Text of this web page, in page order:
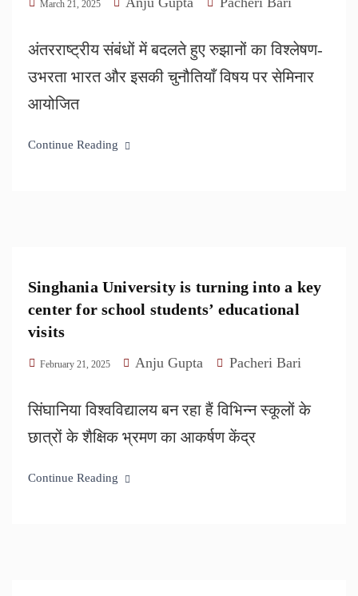
March 21, 2025
अंतरराष्ट्रीय संबंधों में बदलते हुए रुझानों का विश्लेषण-
उभरता भारत और इसकी चुनौतियाँ विषय पर सेमिनार
आयोजित
Continue Reading
Singhania University is turning into a key
center for school students’ educational
visits
February 21, 2025 Anju Gupta Pacheri Bari
सिंघानिया विश्वविद्यालय बन रहा हैं विभिन्न स्कूलों के
छात्रों के शैक्षिक भ्रमण का आकर्षण केंद्र
Continue Reading